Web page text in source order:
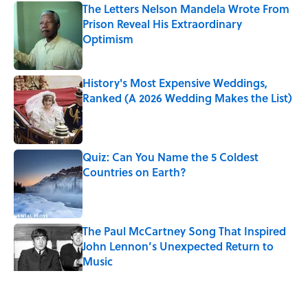
The Letters Nelson Mandela Wrote From
Prison Reveal His Extraordinary
Optimism
Published by on Invalid Date
History's Most Expensive Weddings,
Ranked (A 2026 Wedding Makes the List)
Published by on Invalid Date
Quiz: Can You Name the 5 Coldest
Countries on Earth?
Published by on Invalid Date
The Paul McCartney Song That Inspired
John Lennon’s Unexpected Return to
Music
Published by on Invalid Date